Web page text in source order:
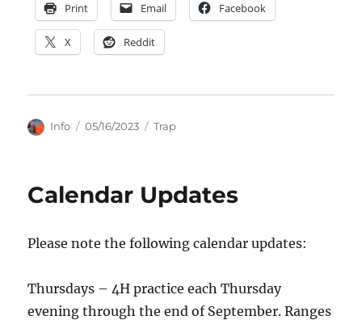
Print Email Facebook
X Reddit
Author
Info
Posted
05/16/2023 Categories
Trap
Calendar Updates
Please note the following calendar updates:
Thursdays – 4H practice each Thursday
evening through the end of September. Ranges